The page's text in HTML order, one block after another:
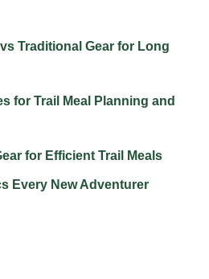
Traditional Gear for Long
for Trail Meal Planning and
for Efficient Trail Meals
Every New Adventurer